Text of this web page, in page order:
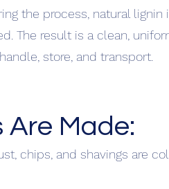
the process, natural
The result is a clean,
store, and transport.
Are Made:
chips, and shavings are